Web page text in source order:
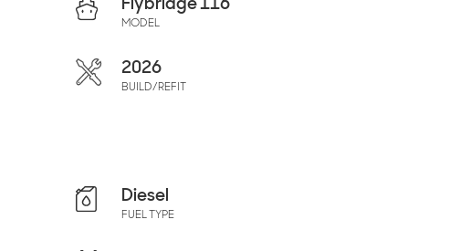
MODEL
2026
BUILD/REFIT
Diesel
FUEL TYPE